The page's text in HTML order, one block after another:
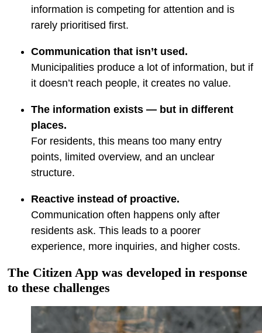
information is competing for attention and is
rarely prioritised first.
Communication that isn’t used.
Municipalities produce a lot of information, but if
it doesn’t reach people, it creates no value.
The information exists — but in different
places.
For residents, this means too many entry
points, limited overview, and an unclear
structure.
Reactive instead of proactive.
Communication often happens only after
residents ask. This leads to a poorer
experience, more inquiries, and higher costs.
The Citizen App was developed in response
to these challenges